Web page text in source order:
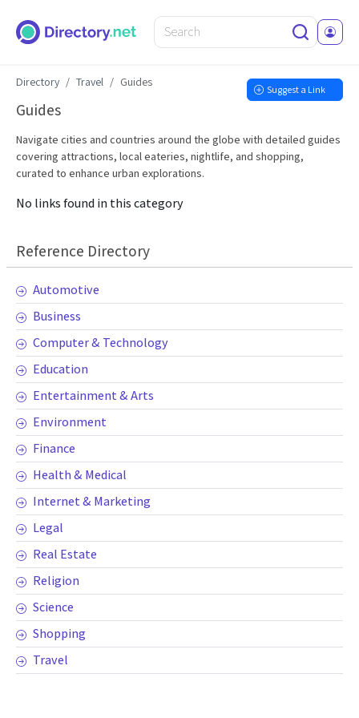
Reference Directory
Automotive
Business
Computer & Technology
Education
Entertainment & Arts
Environment
Finance
Health & Medical
Internet & Marketing
Legal
Real Estate
Religion
Science
Shopping
Travel
Directory Travel Guides
Suggest a Link
Guides
Navigate cities and countries around the globe with detailed guides
covering attractions, local eateries, nightlife, and shopping,
curated to enhance urban explorations.
No links found in this category